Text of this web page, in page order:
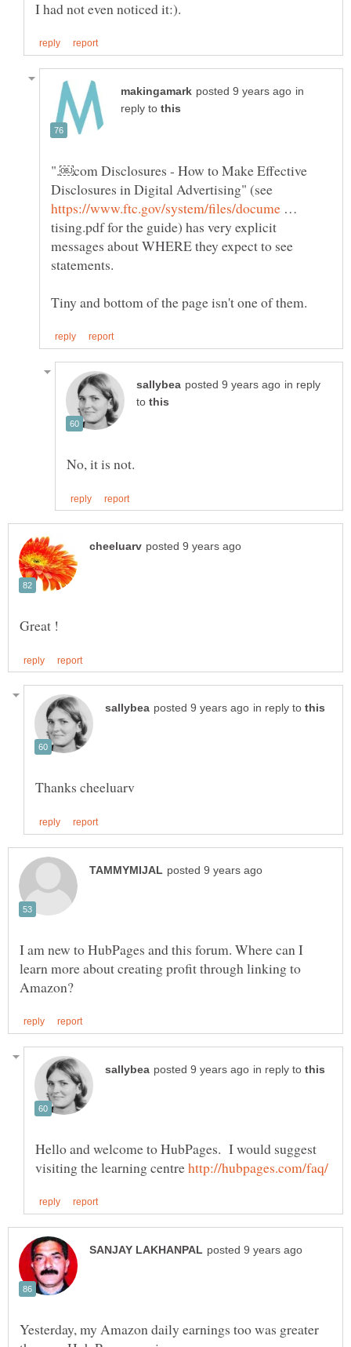
in
reply to
".￼com Disclosures - How to Make Effective
Disclosures in Digital Advertising" (see
…
tising.pdf for the guide) has very explicit
messages about WHERE they expect to see
in reply
to
in reply to
I am new to HubPages and this forum. Where can I
learn more about creating profit through linking to
in reply to
Hello and welcome to HubPages. I would suggest
visiting the learning centre
Yesterday, my Amazon daily earnings too was greater